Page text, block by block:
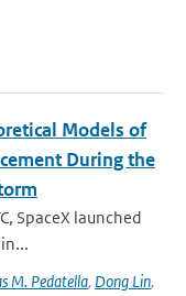
Models of
During the
SpaceX launched
M. Pedatella, Dong Lin,